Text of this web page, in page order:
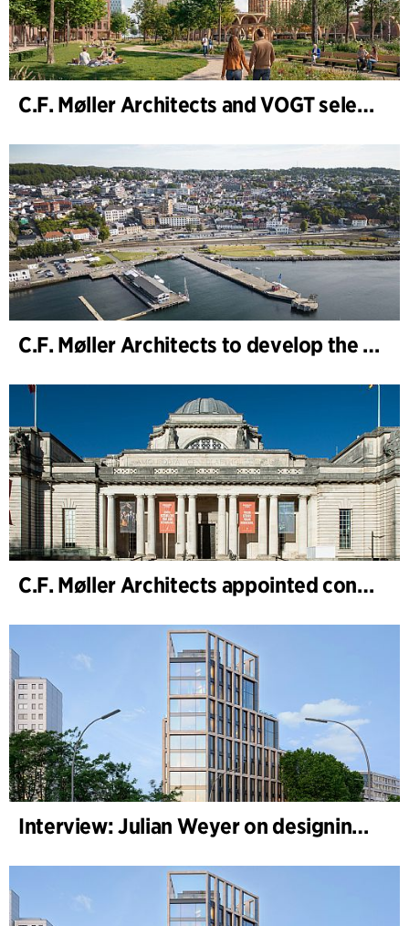
C.F. Møller Architects and VOGT selected to shape the future of Hamburg-Altona
C.F. Møller Architects to develop the strategy for “Knutepunkt Larvik and Indre Havn”
C.F. Møller Architects appointed concept architect for National Museum Cardiff project
Interview: Julian Weyer on designing B-One